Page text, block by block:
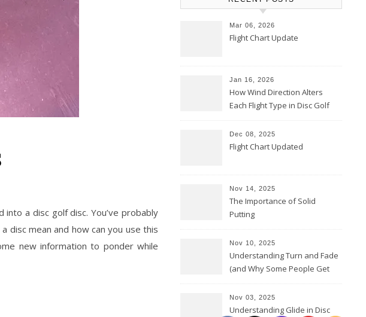
a disc golf disc. You’ve probably
disc mean and how can you use this
new information to ponder while
Mar 06, 2026
Flight Chart Update
Jan 16, 2026
How Wind Direction Alters
Each Flight Type in Disc Golf
Dec 08, 2025
Flight Chart Updated
Nov 14, 2025
The Importance of Solid
Putting
Nov 10, 2025
Understanding Turn and Fade
(and Why Some People Get
Nov 03, 2025
Understanding Glide in Disc